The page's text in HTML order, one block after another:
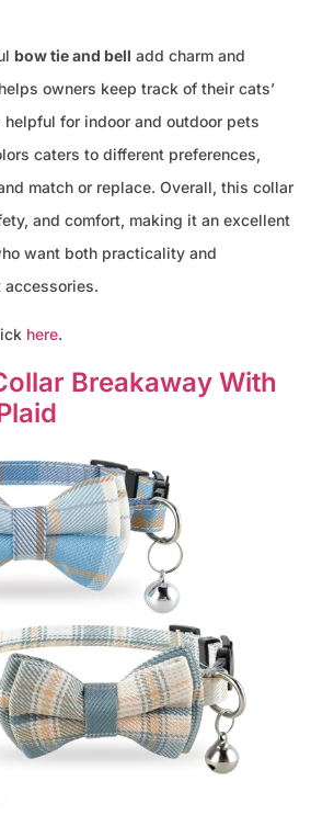
bow tie and bell add charm and
owners keep track of their cats’
for indoor and outdoor pets
caters to different preferences,
match or replace. Overall, this collar
and comfort, making it an excellent
want both practicality and
here.
Breakaway With